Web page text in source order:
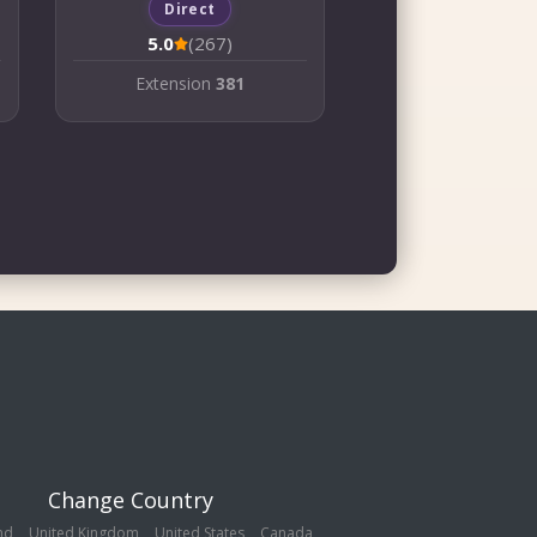
Direct
5.0 (267)
Extension 381
Change Country